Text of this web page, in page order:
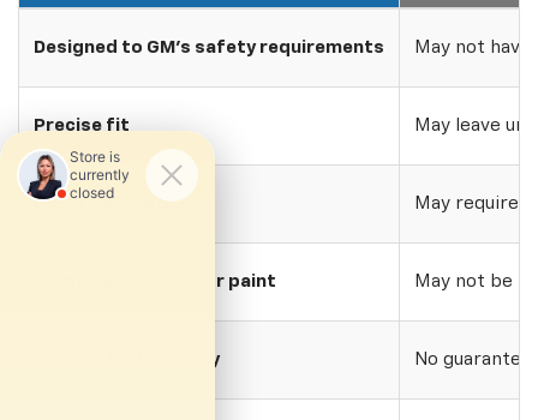
Designed to GM's safety requirements May not
Precise fit May leave
Quick installation May require
Primed and ready for paint May not be
Verified build quality No